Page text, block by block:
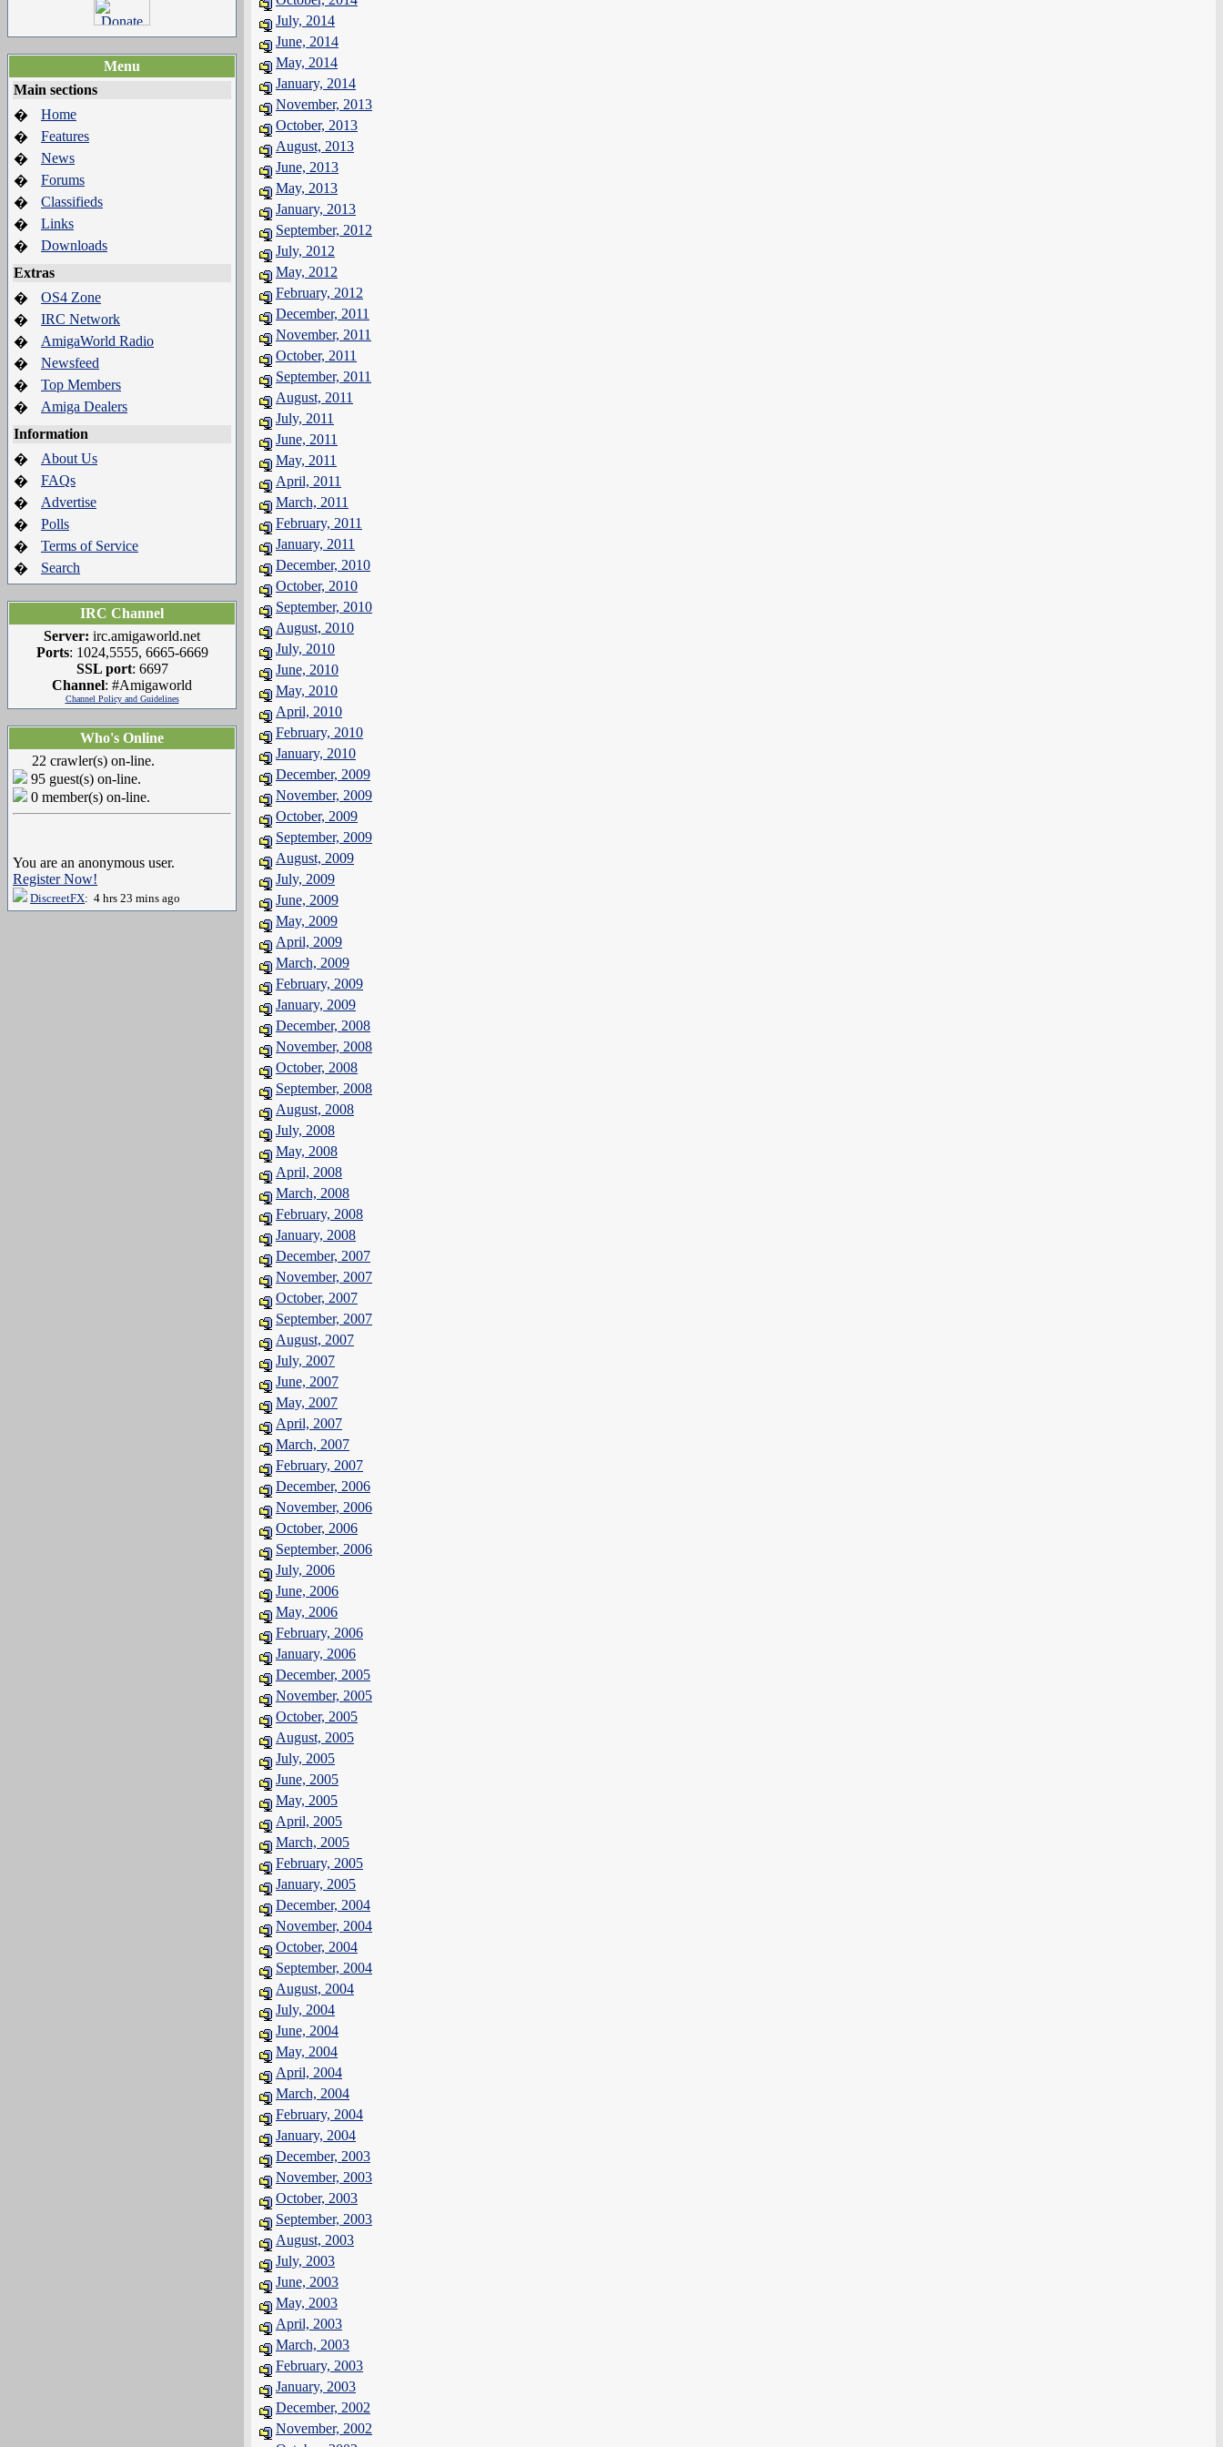
Menu
Main sections
�
Home
�
Features
�
News
�
Forums
�
Classifieds
�
Links
�
Downloads
Extras
�
OS4 Zone
�
IRC Network
�
AmigaWorld Radio
�
Newsfeed
�
Top Members
�
Amiga Dealers
Information
�
About Us
�
FAQs
�
Advertise
�
Polls
�
Terms of Service
�
Search
IRC Channel
Server: irc.amigaworld.net
Ports: 1024,5555, 6665-6669
SSL port: 6697
Channel: #Amigaworld
Channel Policy and Guidelines
Who's Online
22 crawler(s) on-line.
95 guest(s) on-line.
0 member(s) on-line.
You are an anonymous user.
Register Now!
DiscreetFX: 4 hrs 23 mins ago
July, 2014
June, 2014
May, 2014
January, 2014
November, 2013
October, 2013
August, 2013
June, 2013
May, 2013
January, 2013
September, 2012
July, 2012
May, 2012
February, 2012
December, 2011
November, 2011
October, 2011
September, 2011
August, 2011
July, 2011
June, 2011
May, 2011
April, 2011
March, 2011
February, 2011
January, 2011
December, 2010
October, 2010
September, 2010
August, 2010
July, 2010
June, 2010
May, 2010
April, 2010
February, 2010
January, 2010
December, 2009
November, 2009
October, 2009
September, 2009
August, 2009
July, 2009
June, 2009
May, 2009
April, 2009
March, 2009
February, 2009
January, 2009
December, 2008
November, 2008
October, 2008
September, 2008
August, 2008
July, 2008
May, 2008
April, 2008
March, 2008
February, 2008
January, 2008
December, 2007
November, 2007
October, 2007
September, 2007
August, 2007
July, 2007
June, 2007
May, 2007
April, 2007
March, 2007
February, 2007
December, 2006
November, 2006
October, 2006
September, 2006
July, 2006
June, 2006
May, 2006
February, 2006
January, 2006
December, 2005
November, 2005
October, 2005
August, 2005
July, 2005
June, 2005
May, 2005
April, 2005
March, 2005
February, 2005
January, 2005
December, 2004
November, 2004
October, 2004
September, 2004
August, 2004
July, 2004
June, 2004
May, 2004
April, 2004
March, 2004
February, 2004
January, 2004
December, 2003
November, 2003
October, 2003
September, 2003
August, 2003
July, 2003
June, 2003
May, 2003
April, 2003
March, 2003
February, 2003
January, 2003
December, 2002
November, 2002